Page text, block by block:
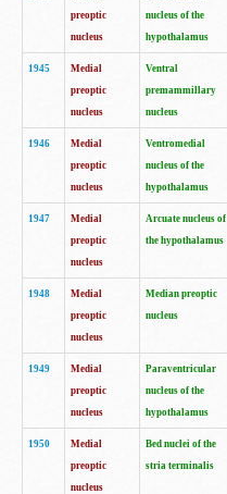
preoptic
nucleus
nucleus of the
hypothalamus
1945
Medial
preoptic
nucleus
Ventral
premammillary
nucleus
1946
Medial
preoptic
nucleus
Ventromedial
nucleus of the
hypothalamus
1947
Medial
preoptic
nucleus
Arcuate nucleus of
the hypothalamus
1948
Medial
preoptic
nucleus
Median preoptic
nucleus
1949
Medial
preoptic
nucleus
Paraventricular
nucleus of the
hypothalamus
1950
Medial
preoptic
nucleus
Bed nuclei of the
stria terminalis